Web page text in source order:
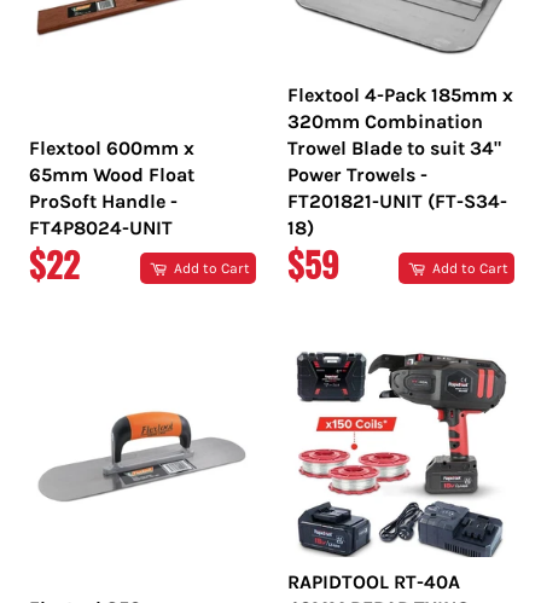
Flextool 600mm x
65mm Wood Float
ProSoft Handle -
FT4P8024-UNIT
REGULAR
$22 Add to Cart
Flextool 4-Pack 185mm x
320mm Combination
Trowel Blade to suit 34"
Power Trowels -
FT201821-UNIT (FT-S34-
18)
REGULAR
$59 Add to Cart
RAPIDTOOL RT-40A